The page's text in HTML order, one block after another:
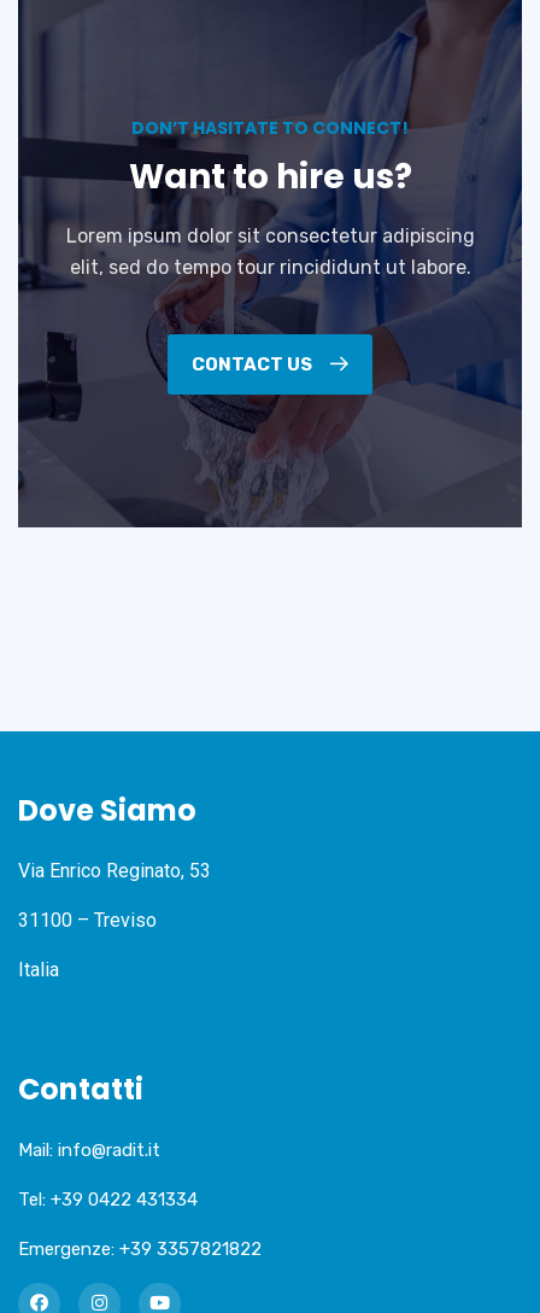
DON’T HASITATE TO CONNECT!
Want to hire us?
Lorem ipsum dolor sit consectetur adipiscing
elit, sed do tempo tour rincididunt ut labore.
CONTACT US
Dove Siamo
Via Enrico Reginato, 53
31100 – Treviso
Italia
Contatti
Mail: info@radit.it
Tel: +39 0422 431334
Emergenze: +39 3357821822